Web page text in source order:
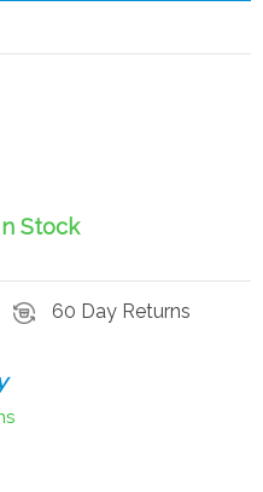
Stock
60 Day Returns